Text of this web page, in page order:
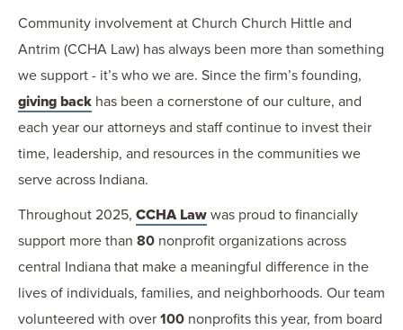
Community involvement at Church Church Hittle and
Antrim (CCHA Law) has always been more than something
we support - it’s who we are. Since the firm’s founding,
giving back has been a cornerstone of our culture, and
each year our attorneys and staff continue to invest their
time, leadership, and resources in the communities we
serve across Indiana.
Throughout 2025, CCHA Law was proud to financially
support more than 80 nonprofit organizations across
central Indiana that make a meaningful difference in the
lives of individuals, families, and neighborhoods. Our team
volunteered with over 100 nonprofits this year, from board